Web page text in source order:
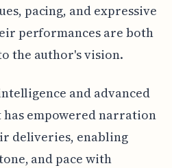
pacing, and expressive
performances are both
the author's vision.
and advanced
empowered narration
deliveries, enabling
and pace with